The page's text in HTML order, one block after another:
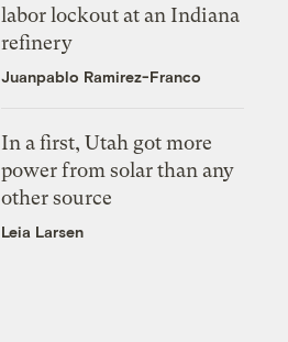
labor lockout at an Indiana
refinery
Juanpablo Ramirez-Franco
In a first, Utah got more
power from solar than any
other source
Leia Larsen